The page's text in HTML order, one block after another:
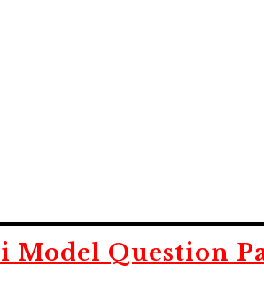
Model Question